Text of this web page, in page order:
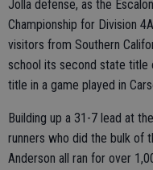
Jolla defense, as the
Championship for Division
visitors from Southern
school its second state title
title in a game played in
Building up a 31-7 lead at
runners who did the bulk of
Anderson all ran for over